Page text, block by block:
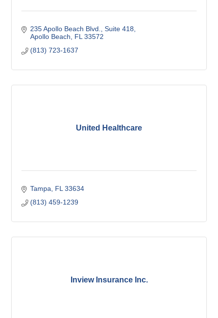
235 Apollo Beach Blvd., Suite 418
Apollo Beach
FL 33572
(813) 723-1637
United Healthcare
Tampa FL 33634
(813) 459-1239
Inview Insurance Inc.